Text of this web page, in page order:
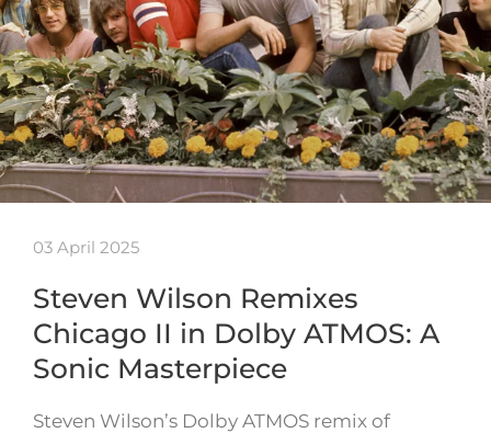
03 April 2025
Steven Wilson Remixes
Chicago II in Dolby ATMOS: A
Sonic Masterpiece
Steven Wilson’s Dolby ATMOS remix of